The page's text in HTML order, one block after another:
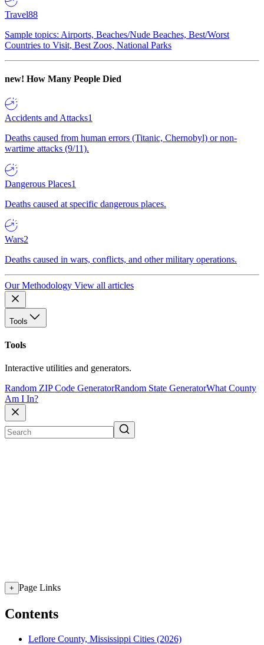
Travel88
Sample topics: Airports, Beaches/Nude Beaches, Best/Worst
Countries to Visit, Best Zoos, National Parks
new! How Many People Died
Accidents and Attacks1
Deaths caused from human errors (Titanic, Chernobyl) or non-
wartime attacks (9/11).
Dangerous Places1
Deaths caused at specific dangerous places.
Wars2
Deaths caused in wars, conflicts, and other military operations.
Our Methodology View all articles
Tools
Tools
Interactive utilities and generators.
Random ZIP Code GeneratorRandom State GeneratorWhat County
Am I In?
+ Page Links
Contents
Leflore County, Mississippi Cities (2026)